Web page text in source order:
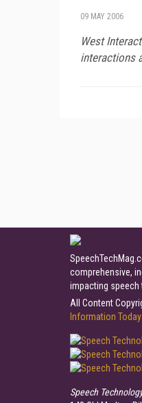
09 MAY 2006
West
interactions
comprehensive,
impacting speech
All Content
Information Today
Speech